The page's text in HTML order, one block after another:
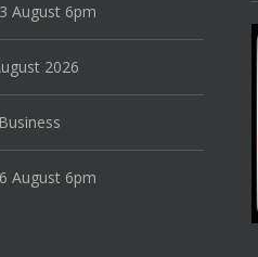
August 6pm
2026
August 6pm